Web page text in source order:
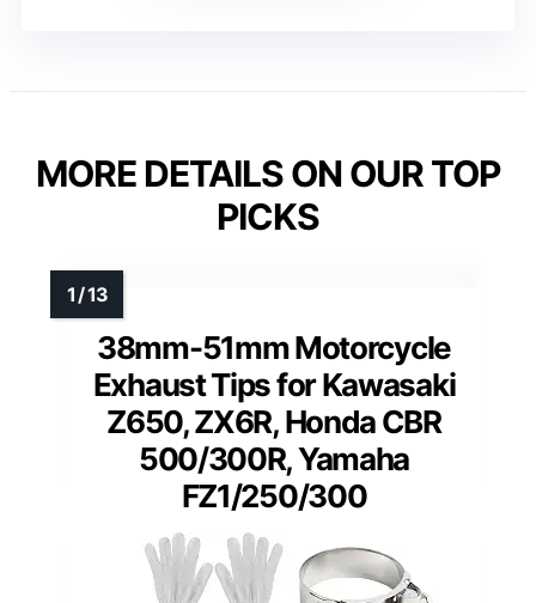
MORE DETAILS ON OUR TOP
PICKS
38mm-51mm Motorcycle
Exhaust Tips for Kawasaki
Z650, ZX6R, Honda CBR
500/300R, Yamaha
FZ1/250/300